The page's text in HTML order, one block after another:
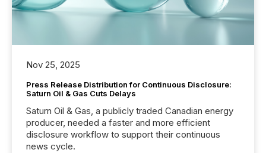
Nov 25, 2025
Press Release Distribution for Continuous Disclosure:
Saturn Oil & Gas Cuts Delays
Saturn Oil & Gas, a publicly traded Canadian energy
producer, needed a faster and more efficient
disclosure workflow to support their continuous
news cycle.